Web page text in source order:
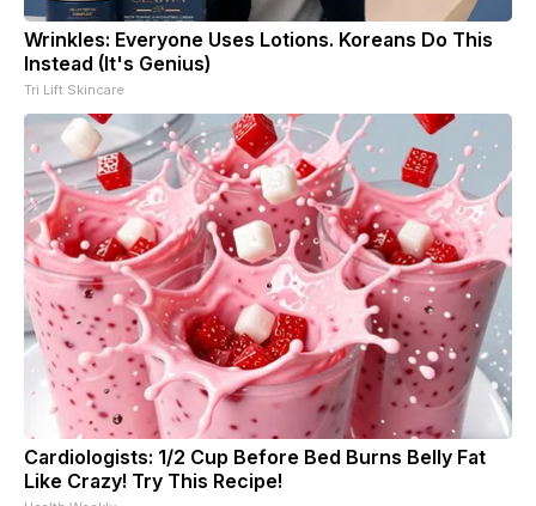
Wrinkles: Everyone Uses Lotions. Koreans Do This
Instead (It's Genius)
Tri Lift Skincare
Cardiologists: 1/2 Cup Before Bed Burns Belly Fat
Like Crazy! Try This Recipe!